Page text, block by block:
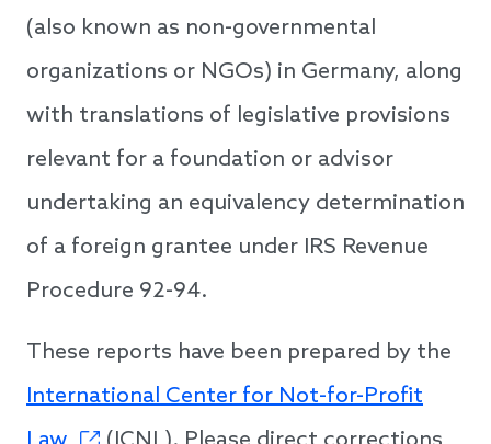
(also known as non-governmental
organizations or NGOs) in Germany, along
with translations of legislative provisions
relevant for a foundation or advisor
undertaking an equivalency determination
of a foreign grantee under IRS Revenue
Procedure 92-94.
These reports have been prepared by the
International Center for Not-for-Profit